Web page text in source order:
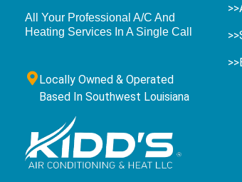
All Your Professional A/C And
Heating Services In A Single Call
Locally Owned & Operated
Based In Southwest Louisiana